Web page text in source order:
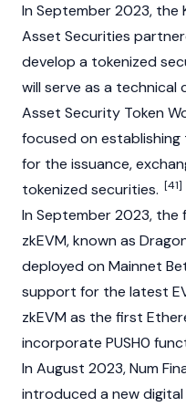
In September 2023, the
Asset Securities
develop a tokenized
will serve as a technical
Asset Security Token
focused on
for the issuance,
tokenized securities. [41]
In September 2023,
zkEVM, known as
deployed on Mainnet
support for the latest
zkEVM as the first
incorporate PUSH0
In August 2023, Num
introduced a new